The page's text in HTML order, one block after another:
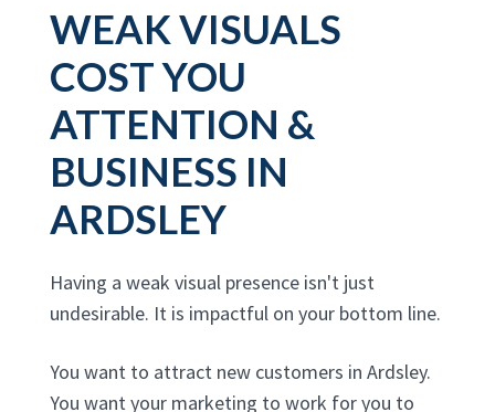
WEAK VISUALS
COST YOU
ATTENTION &
BUSINESS IN
ARDSLEY
Having a weak visual presence isn't just
undesirable. It is impactful on your bottom line.
You want to attract new customers in Ardsley.
You want your marketing to work for you to